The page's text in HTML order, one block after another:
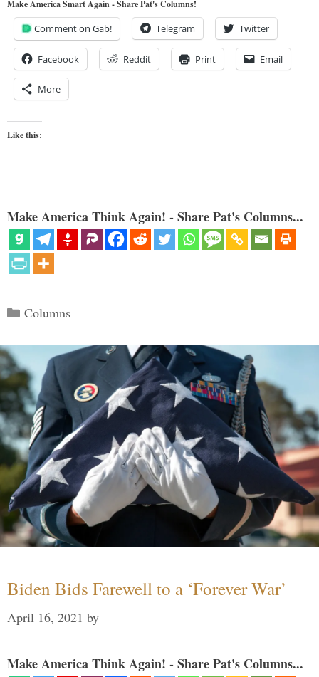
Make America Smart Again - Share Pat's Columns!
Comment on Gab! Telegram Twitter
Facebook Reddit Print Email
More
Like this:
Make America Think Again! - Share Pat's Columns...
Categories
Columns
Biden Bids Farewell to a ‘Forever War’
April 16, 2021 by
Make America Think Again! - Share Pat's Columns...